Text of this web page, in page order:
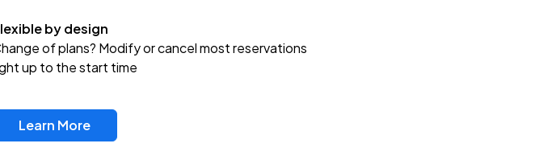
by design
of plans? Modify or cancel most reservations
up to the start time
Learn More